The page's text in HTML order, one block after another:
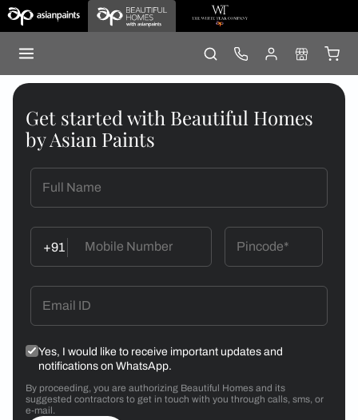
Get started with Beautiful Homes
by Asian Paints
+91
Yes, I would like to receive important updates and
notifications on WhatsApp.
By proceeding, you are authorizing Beautiful Homes and its
suggested contractors to get in touch with you through calls, sms, or
e-mail.